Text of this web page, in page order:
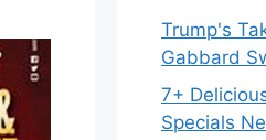
Trump's
Gabbard
7+
Specials